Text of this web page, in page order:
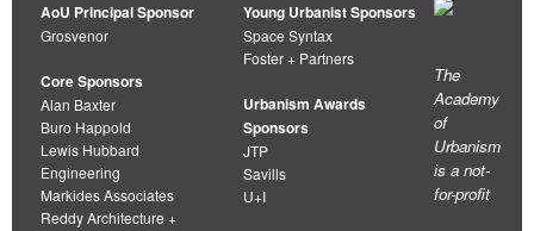
AoU Principal Sponsor
Grosvenor
Core Sponsors
Alan Baxter
Buro Happold
Lewis Hubbard
Engineering
Markides Associates
Reddy Architecture +
Young Urbanist Sponsors
Space Syntax
Foster + Partners
Urbanism Awards
Sponsors
JTP
Savills
U+I
The
Academy
of
Urbanism
is a not-
for-profit